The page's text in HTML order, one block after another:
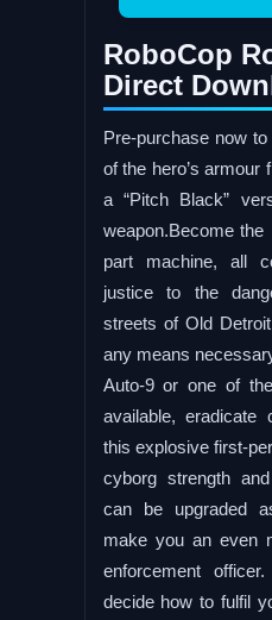
RoboCop
Direct
Pre-purchase now
of the hero’s armour
a “Pitch Black”
weapon.Become
part machine, all
justice to the
streets of Old
any means
Auto-9 or one of
available, eradicate
this explosive first-
cyborg strength
can be upgraded
make you an even
enforcement
decide how to fulfil